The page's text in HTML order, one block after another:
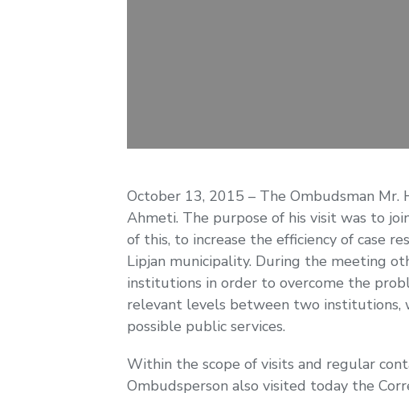
October 13, 2015 – The Ombudsman
Ahmeti. The purpose of his visit was to
of this, to increase the efficiency of case
Lipjan municipality. During the meeting
institutions in order to overcome the
relevant levels between two institutions,
possible public services.
Within the scope of visits and regular
Ombudsperson also visited today the